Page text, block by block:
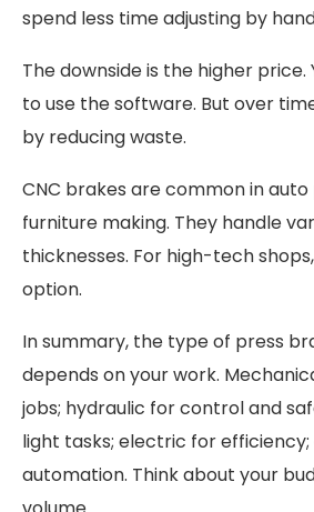
spend less time adjusting by
The downside is the higher price.
to use the software. But over
by reducing waste.
CNC brakes are common in
furniture making. They handle
thicknesses. For high-tech
option.
In summary, the type of press
depends on your work.
jobs; hydraulic for control and
light tasks; electric for efficiency;
automation. Think about your